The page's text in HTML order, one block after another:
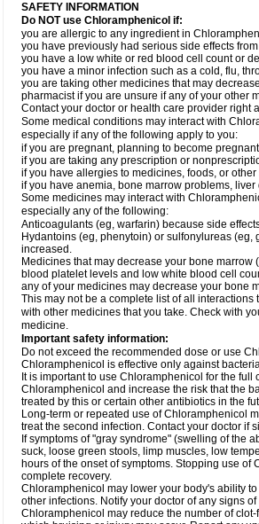
SAFETY INFORMATION
Do NOT use Chloramphenicol if:
you are allergic to any ingredient in
you have previously had serious side effects
you have a low white or red blood cell count or
you have a minor infection such as a cold, flu,
you are taking other medicines that may
pharmacist if you are unsure if any of your other
Contact your doctor or health care provider right
Some medical conditions may interact with
especially if any of the following apply to you:
if you are pregnant, planning to become
if you are taking any prescription or
if you have allergies to medicines, foods, or
if you have anemia, bone marrow problems,
Some medicines may interact with
especially any of the following:
Anticoagulants (eg, warfarin) because side
Hydantoins (eg, phenytoin) or sulfonylureas
increased.
Medicines that may decrease your bone
blood platelet levels and low white blood cell
any of your medicines may decrease your bone
This may not be a complete list of all
with other medicines that you take. Check with
medicine.
Important safety information:
Do not exceed the recommended dose or use
Chloramphenicol is effective only against
It is important to use Chloramphenicol for the
Chloramphenicol and increase the risk that the
treated by this or certain other antibiotics in the
Long-term or repeated use of Chloramphenicol
treat the second infection. Contact your doctor if
If symptoms of "gray syndrome" (swelling of the
suck, loose green stools, limp muscles, low
hours of the onset of symptoms. Stopping use
complete recovery.
Chloramphenicol may lower your body's ability
other infections. Notify your doctor of any signs
Chloramphenicol may reduce the number of